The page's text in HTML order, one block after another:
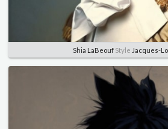
Shia LaBeouf Style Jacques-